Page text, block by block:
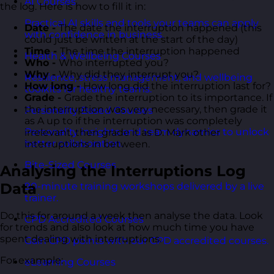
Practical AI skills and tools your teams can apply
with confidence in business.
Health & Wellbeing Courses
Resilience, stress management, and wellbeing
toolkits for healthy teams.
Personality Based Courses
Personality insights and team dynamics to unlock
better collaboration.
Bite-Sized Courses
90-minute training workshops delivered by a live
trainer.
CPD Accredited Courses
Gain CPD points with our CPD accredited courses.
eLearning Courses
the log. Here is how to fill it in:
Date -The date the interruption happened (this
could just be written at the start of the day)
Time - The time the interruption happened
Who - Who interrupted you?
Why -Why did they interrupt you?
How long -How long did the interruption last for?
Grade - Grade the interruption to its importance. If
the interruption was very necessary, then grade it
as A up to if the interruption was completely
irrelevant, then grade it as D. Mark other
interruptions in between.
Analysing the Interruptions Log
Data
Do this for around a week then analyse the data. Look
for trends and also look at how much time you have
spent dealing with interruptions.
For example: